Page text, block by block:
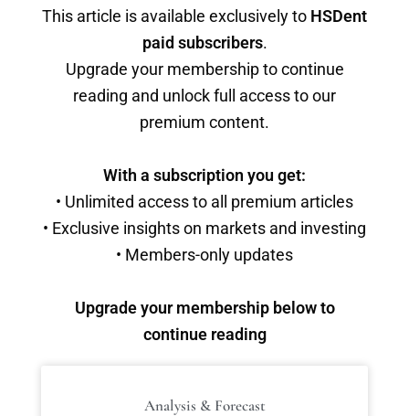
This article is available exclusively to HSDent
paid subscribers.
Upgrade your membership to continue
reading and unlock full access to our
premium content.
With a subscription you get:
• Unlimited access to all premium articles
• Exclusive insights on markets and investing
• Members-only updates
Upgrade your membership below to
continue reading
Analysis & Forecast